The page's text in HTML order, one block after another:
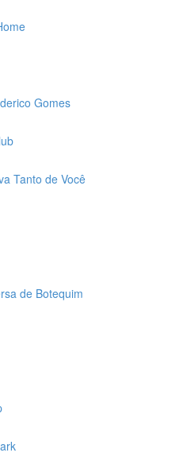
Gomes
Tanto de Você
de Botequim